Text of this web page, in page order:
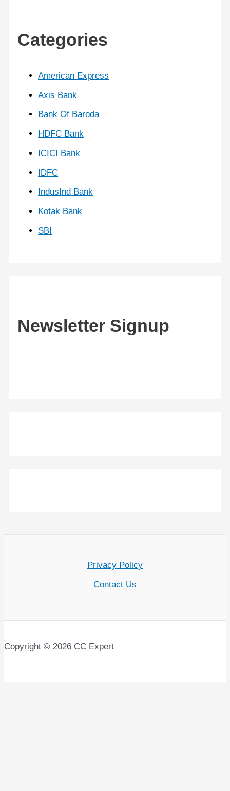
Categories
American Express
Axis Bank
Bank Of Baroda
HDFC Bank
ICICI Bank
IDFC
IndusInd Bank
Kotak Bank
SBI
Newsletter Signup
Privacy Policy
Contact Us
Copyright © 2026 CC Expert